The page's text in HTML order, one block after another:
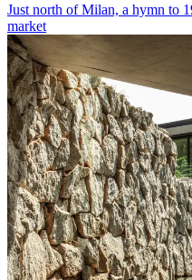
Just north of Milan, a hymn to
market